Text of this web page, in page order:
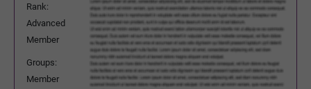
Rank:
Advanced
Member
Groups:
Member